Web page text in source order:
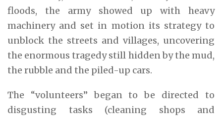
floods, the army showed up with heavy
machinery and set in motion its strategy to
unblock the streets and villages, uncovering
the enormous tragedy still hidden by the mud,
the rubble and the piled-up cars.
The “volunteers” began to be directed to
disgusting tasks (cleaning shops and